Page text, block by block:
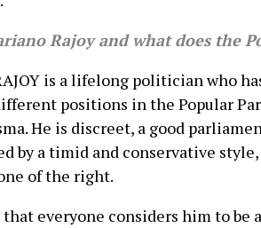
Rajoy and what does the
is a lifelong politician who
positions in the Popular
He is discreet, a good
by a timid and conservative
of the right.
everyone considers him to be